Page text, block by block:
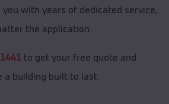
with years of dedicated service,
the application.
to get your free quote and
a building built to last.